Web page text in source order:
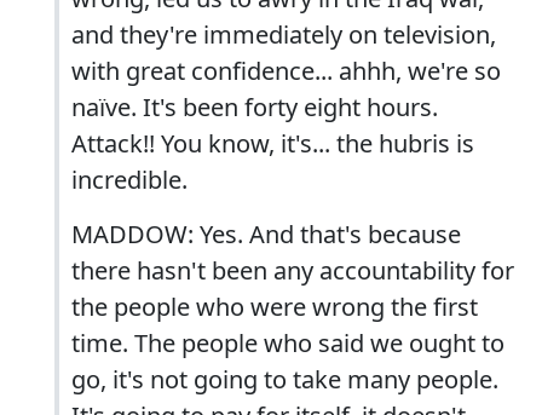
and they're immediately on television,
with great confidence... ahhh, we're so
naïve. It's been forty eight hours.
Attack!! You know, it's... the hubris is
incredible.
MADDOW: Yes. And that's because
there hasn't been any accountability for
the people who were wrong the first
time. The people who said we ought to
go, it's not going to take many people.